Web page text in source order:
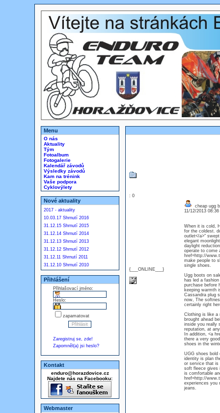
Menu
O nás
Aktuality
Tým
Fotoalbum
Fotogalerie
Kalendář závodů
Výsledky závodů
Kam na trénink
Vaše podpora
Cyklovýlety
Nové aktuality
2017 - aktuality
10.03.17 Shrnutí 2016
31.12.15 Shrnutí 2015
31.12.14 Shrnutí 2014
31.12.13 Shrnutí 2013
31.12.12 Shrnutí 2012
31.12.11 Shrnutí 2011
31.12.10 Shrnutí 2010
Přihlášení
Přihlašovací jméno:
Heslo:
zapamatovat
Zaregistruj se, zde!
Zapomněl(a) jsi heslo?
Kontakt
enduro@horazdovice.cz
Najdete nás na Facebooku:
Webmaster
: 0
{___ONLINE___}
cheap ugg
11/12/2013
When it is cold,
for the coldest.
outlet</a>"
elegant
daylight
operate to come
href=http://
make people to
single shoes.
Ugg boots on
has led a
purchase before
keeping warmth
Cassandra plug
now, The
certainly right
Clothing is like a
brought ahead
inside you really
reputation, at
In addition, <a
there a very
shoes in the
UGG shoes bold
identity is plan
or service that is
soft fleece gives
is comfortable
href=http://
experiences you
jeans.